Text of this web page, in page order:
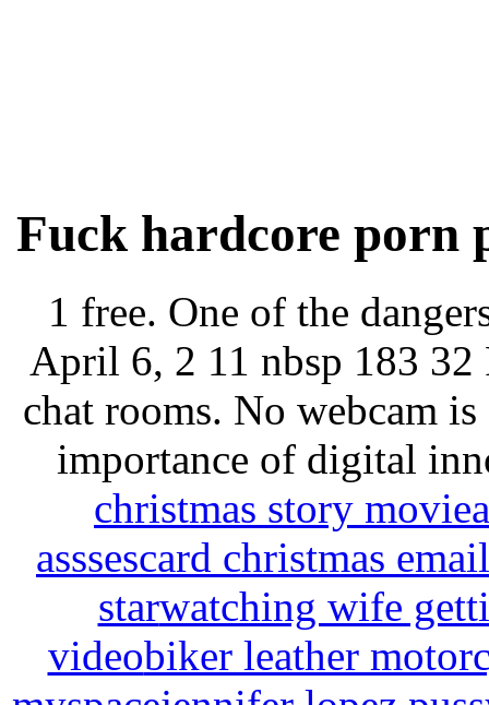
Fuck hardcore porn
1 free. One of the
April 6, 2 11 nbsp 183
chat rooms. No webcam
importance of digital
christmas story movie
asssescard christmas
starwatching wife
videobiker leather